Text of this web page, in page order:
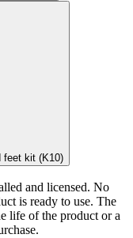
feet kit (K10)
and licensed. No
is ready to use. The
life of the product or a